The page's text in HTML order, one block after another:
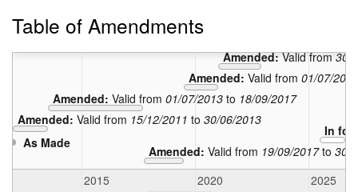
Table of Amendments
As Made
Amended: Valid from 15/12/2011 to 30/06/2013
Amended: Valid from 01/07/2013to 18/09/2017
Amended: Valid from 19/09/2017to 30/
Amended:Valid from01/07/
Amended:Valid from30/
In
2015 2020 2025